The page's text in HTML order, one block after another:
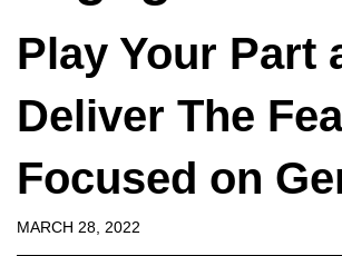
Play Your Part
Deliver The
Focused on
MARCH 28, 2022